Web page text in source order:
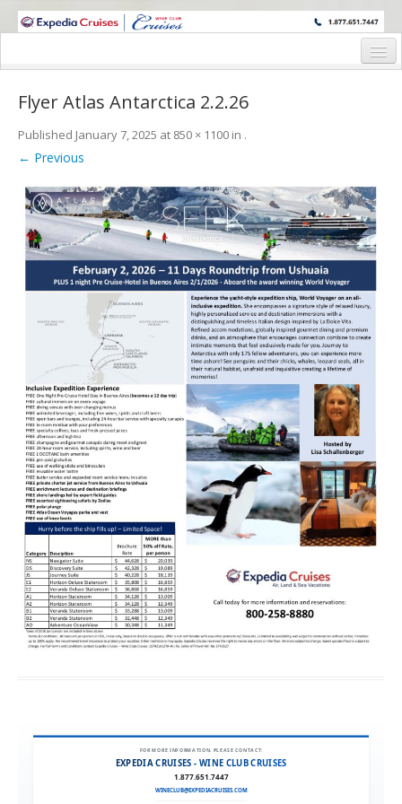
WINE CRUISES FEATURE WORLD CLASS WINE EDUCATORS. JOIN US
Cruise Details
Itinerary
Wine Itinerary
Staterooms and Pricing
Wine Hosts’ Bios
Registration Form
Request Information
Flyer Atlas Antarctica 2.2.26
Published January 7, 2025 at 850 × 1100 in .
← Previous
FOR MORE INFORMATION, PLEASE CONTACT:
EXPEDIA CRUISES - WINE CLUB CRUISES
1.877.651.7447
WINECLUB@EXPEDIACRUISES.COM